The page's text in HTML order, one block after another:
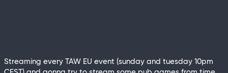
Streaming every TAW EU event (sunday and tuesday 10pm